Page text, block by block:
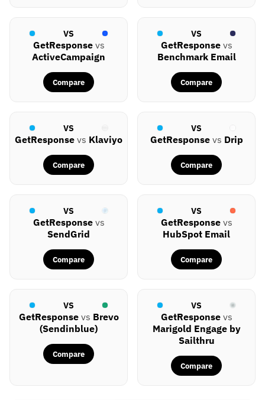
VS
GetResponsevs
ActiveCampaign
Compare
VS
GetResponsevs
Benchmark Email
Compare
VS
GetResponse vs Klaviyo
Compare
VS
GetResponsevs Drip
Compare
VS
GetResponsevs
SendGrid
Compare
VS
GetResponsevs
HubSpot Email
Compare
VS
GetResponsevs Brevo
(Sendinblue)
Compare
VS
GetResponsevs
Marigold Engage by
Sailthru
Compare